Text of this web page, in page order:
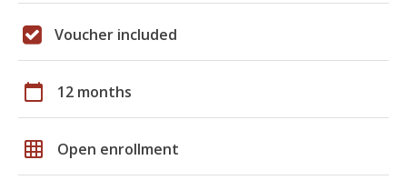
Voucher included
calendar_today 12 months
grid_on Open enrollment